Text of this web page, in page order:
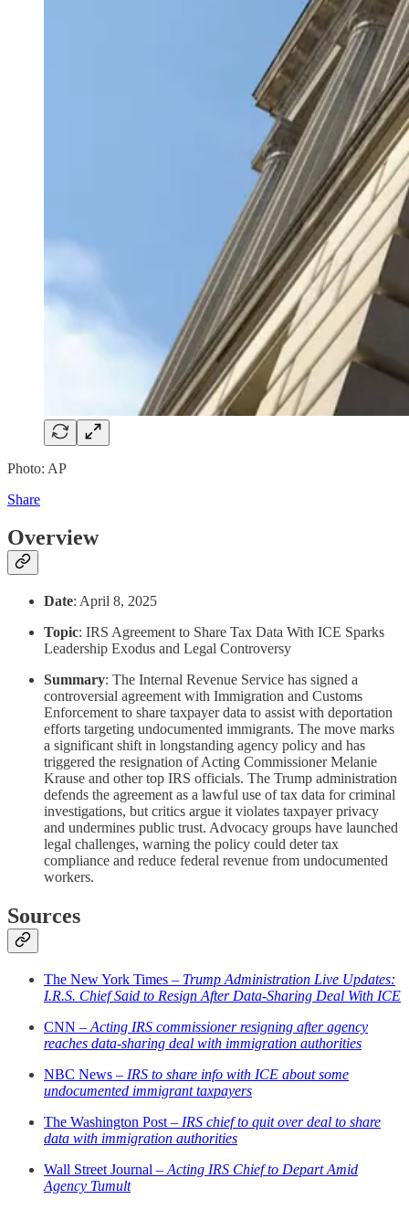
Photo: AP
Share
Overview
Date: April 8, 2025
Topic: IRS Agreement to Share Tax Data With ICE Sparks
Leadership Exodus and Legal Controversy
Summary: The Internal Revenue Service has signed a
controversial agreement with Immigration and Customs
Enforcement to share taxpayer data to assist with deportation
efforts targeting undocumented immigrants. The move marks
a significant shift in longstanding agency policy and has
triggered the resignation of Acting Commissioner Melanie
Krause and other top IRS officials. The Trump administration
defends the agreement as a lawful use of tax data for criminal
investigations, but critics argue it violates taxpayer privacy
and undermines public trust. Advocacy groups have launched
legal challenges, warning the policy could deter tax
compliance and reduce federal revenue from undocumented
workers.
Sources
The New York Times – Trump Administration Live Updates:
I.R.S. Chief Said to Resign After Data-Sharing Deal With ICE
CNN – Acting IRS commissioner resigning after agency
reaches data-sharing deal with immigration authorities
NBC News – IRS to share info with ICE about some
undocumented immigrant taxpayers
The Washington Post – IRS chief to quit over deal to share
data with immigration authorities
Wall Street Journal – Acting IRS Chief to Depart Amid
Agency Tumult